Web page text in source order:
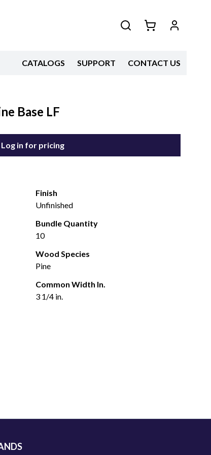
CATALOGS SUPPORT CONTACT US
Base LF
Log in for pricing
Finish
Unfinished
Bundle Quantity
10
Wood Species
Pine
Common Width In.
3 1/4 in.